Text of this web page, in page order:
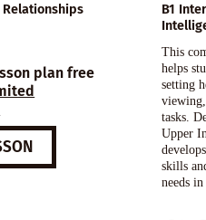
Relationships
plan free
B1
This
helps
setting
tasks.
Upper
skills
needs